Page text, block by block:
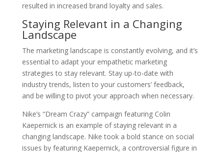
resulted in increased brand loyalty and sales.
Staying Relevant in a Changing
Landscape
The marketing landscape is constantly evolving, and it’s
essential to adapt your empathetic marketing
strategies to stay relevant. Stay up-to-date with
industry trends, listen to your customers’ feedback,
and be willing to pivot your approach when necessary.
Nike’s “Dream Crazy” campaign featuring Colin
Kaepernick is an example of staying relevant in a
changing landscape. Nike took a bold stance on social
issues by featuring Kaepernick, a controversial figure in